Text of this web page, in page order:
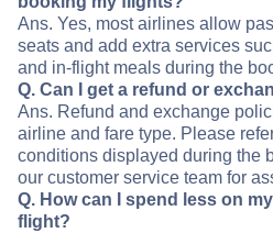
Ans. Yes, most airlines allow
seats and add extra services
and in-flight meals during the
Q. Can I get a refund or
Ans. Refund and exchange
airline and fare type. Please
conditions displayed during the
our customer service team for
Q. How can I spend less on
flight?